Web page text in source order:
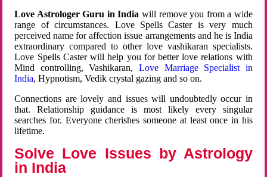
Love Astrologer Guru in India will remove you from a wide
range of circumstances. Love Spells Caster is very much
perceived name for affection issue arrangements and he is India
extraordinary compared to other love vashikaran specialists.
Love Spells Caster will help you for better love relations with
Mind controlling, Vashikaran, Love Marriage Specialist in
India, Hypnotism, Vedik crystal gazing and so on.
Connections are lovely and issues will undoubtedly occur in
that. Relationship guidance is most likely every singular
searches for. Everyone cherishes someone at least once in his
lifetime.
Solve Love Issues by Astrology
in India